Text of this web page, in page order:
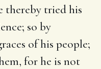
thereby tried his
so by
of his people;
for he is not